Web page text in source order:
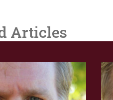
Articles